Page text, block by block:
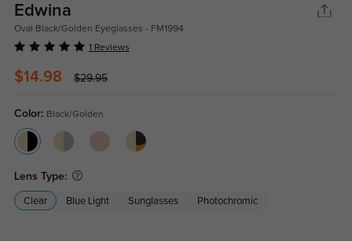
Edwina
Oval Black/Golden Eyeglasses - FM1994
1 Reviews
$14.98 $29.95
Color: Black/Golden
Lens Type:
Clear Blue Light Sunglasses Photochromic